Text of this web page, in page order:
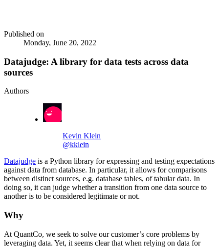
Published on
Monday, June 20, 2022
Datajudge: A library for data tests across data
sources
Authors
Kevin Klein
@kklein
Datajudge is a Python library for expressing and testing expectations
against data from database. In particular, it allows for comparisons
between distinct sources, e.g. database tables, of tabular data. In
doing so, it can judge whether a transition from one data source to
another is to be considered legitimate or not.
Why
At QuantCo, we seek to solve our customer’s core problems by
leveraging data. Yet, it seems clear that when relying on data for